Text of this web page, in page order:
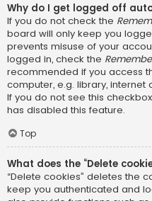
Why do I get logged off
If you do not check the
board will only keep you
prevents misuse of your
logged in, check the
recommended if you access
computer, e.g. library, internet
If you do not see this
has disabled this feature.
Top
What does the “Delete
“Delete cookies” deletes the
keep you authenticated and